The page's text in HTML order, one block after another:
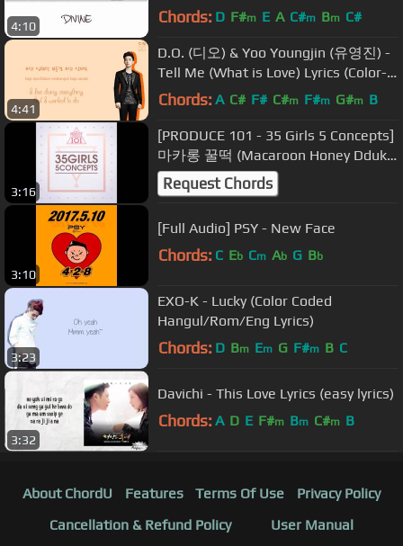
4:10
[Eng/Kan/Rom]
Chords: D F#m E A C#m Bm C#
4:41
D.O. (디오) & Yoo Youngjin (유영진) -
Tell Me (What is Love) Lyrics (Color-
Coded Han/Rom/Eng)
Chords: A C# F# C#m F#m G#m B
3:16
[PRODUCE 101 - 35 Girls 5 Concepts]
마카롱 꿀떡 (Macaroon Honey Dduk)
- Yum-Yum (얌얌)
Request Chords
3:10
[Full Audio] PSY - New Face
Chords: C Eb Cm Ab G Bb
3:23
EXO-K - Lucky (Color Coded
Hangul/Rom/Eng Lyrics)
Chords: D Bm Em G F#m B C
3:32
Davichi - This Love Lyrics (easy lyrics)
Chords: A D E F#m Bm C#m B
About ChordU Features Terms Of Use
Privacy Policy
Cancellation & Refund Policy
User Manual